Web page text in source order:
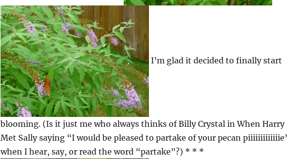
I’m glad it decided to finally start
blooming. (Is it just me who always thinks of Billy Crystal in When Harry
Met Sally saying “I would be pleased to partake of your pecan
when I hear, say, or read the word “partake”?) * * *